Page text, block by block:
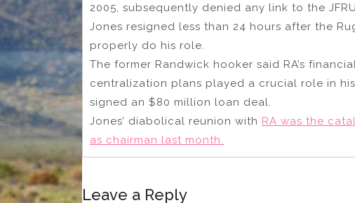
2005, subsequently denied any link to the
Jones resigned less than 24 hours after the
properly do his role.
The former Randwick hooker said RA’s
centralization plans played a crucial role in
signed an $80 million loan deal.
Jones’ diabolical reunion with RA was the
as chairman last month.
Leave a Reply